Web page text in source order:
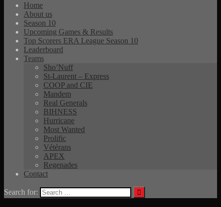
Home
About us
Season 10
Upcoming Games & Results
Top Scorers ERA League Season 10
Leaderboard
Teams
Sho’Nuff
St-Laurent – Express
COOP and CIE
Mandem
Real Generals
BIHNESS
Hurricane
Most Wanted
Prolific
Vétérans
APEX
Regenades
Contact
Search for: